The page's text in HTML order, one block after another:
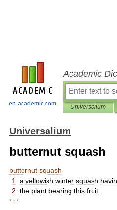
en-academic.com
Academic
Universalium
Universalium
butternut squash
butternut squash
1
a yellowish winter squash
2 the plant bearing this fruit
* * *